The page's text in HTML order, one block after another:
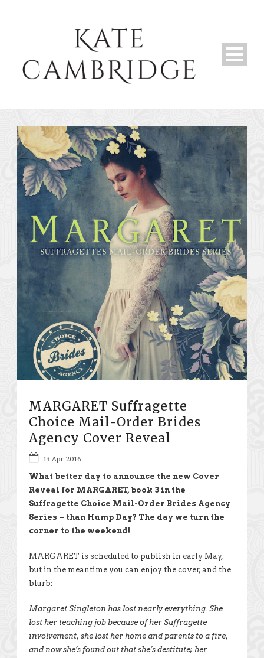
MARGARET Suffragette
Choice Mail-Order Brides
Agency Cover Reveal
13 Apr 2016
What better day to announce the new Cover
Reveal for MARGARET, book 3 in the
Suffragette Choice Mail-Order Brides Agency
Series – than Hump Day? The day we turn the
corner to the weekend!
MARGARET is scheduled to publish in early May,
but in the meantime you can enjoy the cover, and the
blurb:
Margaret Singleton has lost nearly everything. She
lost her teaching job because of her Suffragette
involvement, she lost her home and parents to a fire,
and now she’s found out that she’s destitute; her